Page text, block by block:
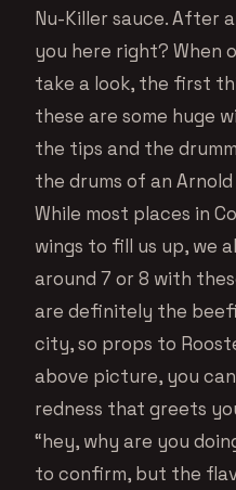
Nu-Killer sauce. After
you here right? When
take a look, the first
these are some huge
the tips and the
the drums of an
While most places in
wings to fill us up, we
around 7 or 8 with
are definitely the
city, so props to
above picture, you
redness that greets
“hey, why are you
to confirm, but the